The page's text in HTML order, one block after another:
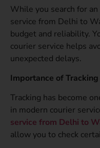
While you search for
service from Delhi to
budget and reliability.
courier service helps
unexpected delays.
Importance of
Tracking has become
in modern courier
service from Delhi to
allow you to check